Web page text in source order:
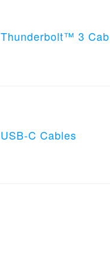
Thunderbolt™ 3
USB-C Cables